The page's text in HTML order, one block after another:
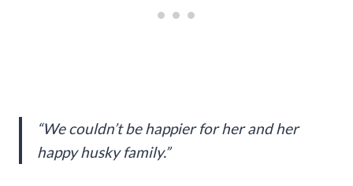
“We couldn’t be happier for her and her
happy husky family.”